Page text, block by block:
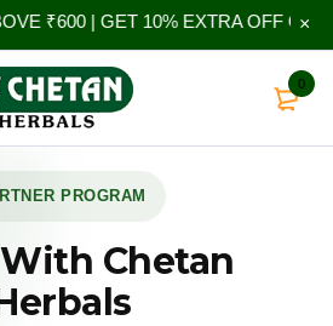
GET 10% EXTRA OFF ON YOUR
0
PROGRAM
Chetan